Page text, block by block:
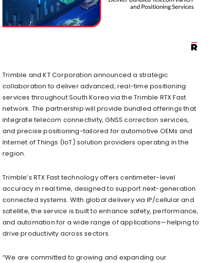
Trimble and KT Corporation announced a strategic
collaboration to deliver advanced, real-time positioning
services throughout South Korea via the Trimble RTX Fast
network. The partnership will provide bundled offerings that
integrate telecom connectivity, GNSS correction services,
and precise positioning-tailored for automotive OEMs and
Internet of Things (IoT) solution providers operating in the
region.
Trimble’s RTX Fast technology offers centimeter-level
accuracy in real time, designed to support next-generation
connected systems. With global delivery via IP/cellular and
satellite, the service is built to enhance safety, performance,
and automation for a wide range of applications—helping to
drive productivity across sectors.
“We are committed to growing and expanding our